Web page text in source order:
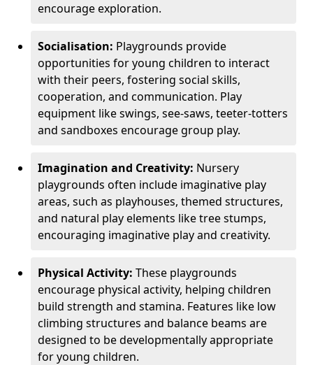
encourage exploration.
Socialisation: Playgrounds provide
opportunities for young children to interact
with their peers, fostering social skills,
cooperation, and communication. Play
equipment like swings, see-saws, teeter-totters
and sandboxes encourage group play.
Imagination and Creativity: Nursery
playgrounds often include imaginative play
areas, such as playhouses, themed structures,
and natural play elements like tree stumps,
encouraging imaginative play and creativity.
Physical Activity: These playgrounds
encourage physical activity, helping children
build strength and stamina. Features like low
climbing structures and balance beams are
designed to be developmentally appropriate
for young children.